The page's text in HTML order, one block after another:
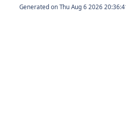
Generated on